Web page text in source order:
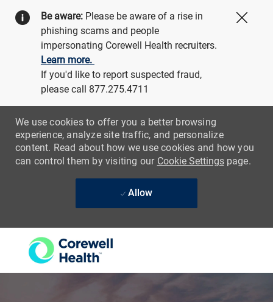
Be aware: Please be aware of a rise in
phishing scams and people
impersonating Corewell Health recruiters.
Learn more.
If you'd like to report suspected fraud,
please call 877.275.4711
We use cookies to offer you a better browsing
experience, analyze site traffic, and personalize
content. Read about how we use cookies and how you
can control them by visiting our Cookie Settingspage.
Allow